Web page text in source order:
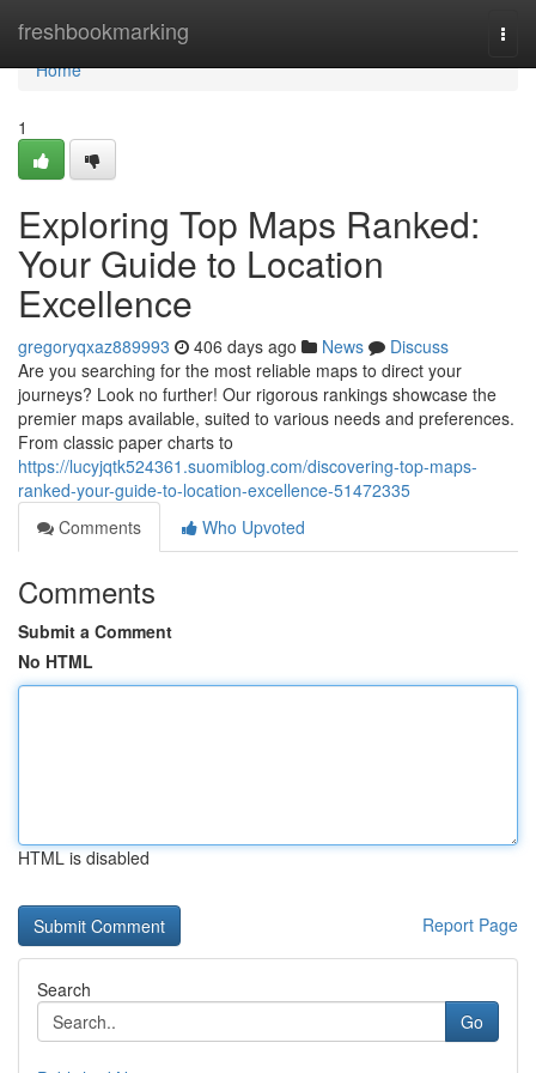
freshbookmarking
Home
Home
1
Exploring Top Maps Ranked:
Your Guide to Location
Excellence
gregoryqxaz889993 406 days ago News
Discuss
Are you searching for the most reliable maps to direct your
journeys? Look no further! Our rigorous rankings showcase the
premier maps available, suited to various needs and preferences.
From classic paper charts to
https://lucyjqtk524361.suomiblog.com/discovering-top-maps-
ranked-your-guide-to-location-excellence-51472335
Comments
Who Upvoted
Comments
Submit a Comment
No HTML
HTML is disabled
Report Page
Search
Go